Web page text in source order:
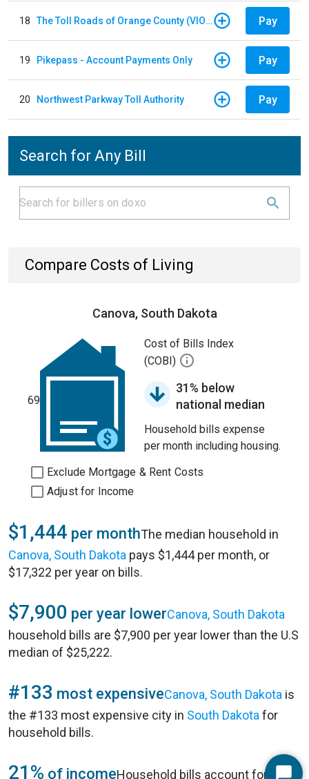
18 The Toll Roads of Orange County (VIOLATION Payment) Pay
19 Pikepass - Account Payments Only Pay
20 Northwest Parkway Toll Authority Pay
Search for Any Bill
Compare Costs of Living
Canova, South Dakota
69
Cost of Bills Index
(COBI)
31% below
national median
Household bills expense
per month including housing.
Exclude Mortgage & Rent Costs
Adjust for Income
$1,444 per monthThe median household in
Canova, South Dakota pays $1,444 per month, or
$17,322 per year on bills.
$7,900 per year lowerCanova, South Dakota
household bills are $7,900 per year lower than the U.S
median of $25,222.
#133 most expensiveCanova, South Dakota is
the #133 most expensive city in South Dakota for
household bills.
21% of incomeHousehold bills account for 21%